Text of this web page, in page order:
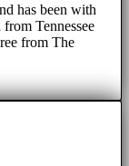
has been with
Tennessee
from The